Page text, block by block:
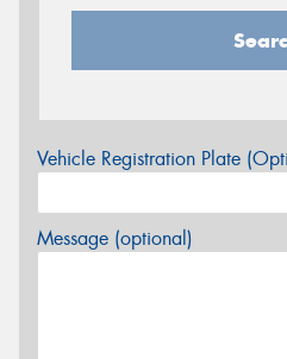
Vehicle Registration Plate
Message (optional)